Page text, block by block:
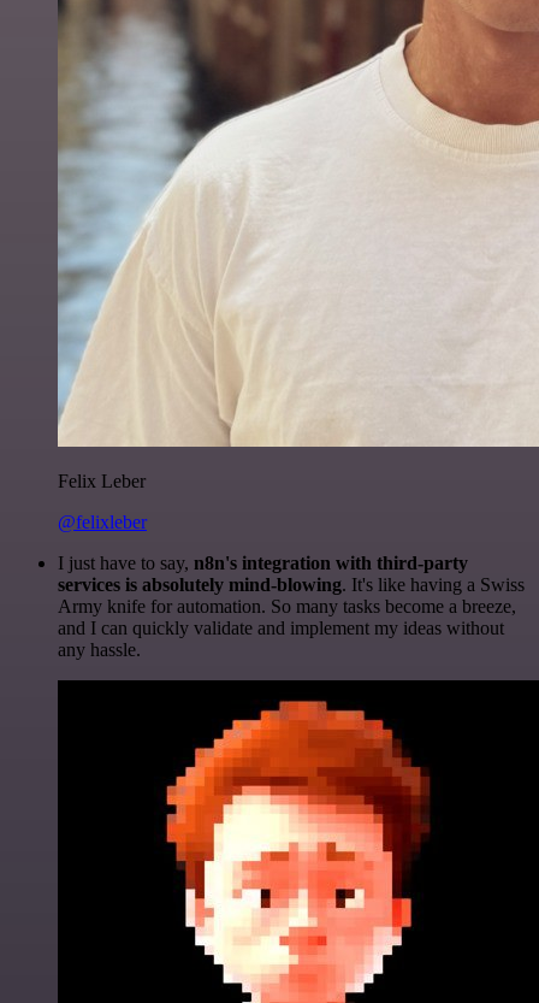
Felix Leber
@felixleber
I just have to say, n8n's integration with third-party
services is absolutely mind-blowing. It's like having a Swiss
Army knife for automation. So many tasks become a breeze,
and I can quickly validate and implement my ideas without
any hassle.